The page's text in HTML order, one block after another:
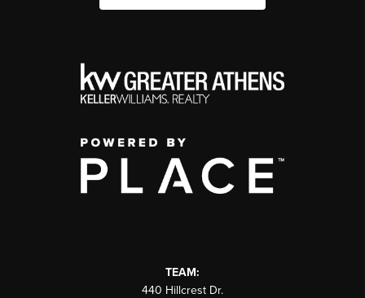
TEAM:
440 Hillcrest Dr.